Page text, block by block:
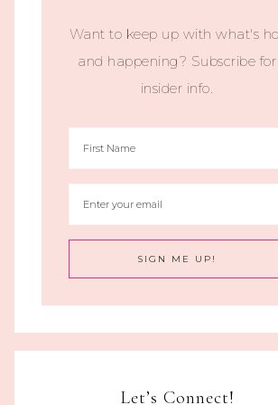
Want to keep up with what's
and happening? Subscribe for
insider info.
Let’s Connect!